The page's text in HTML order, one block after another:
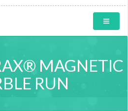
MAGNETIC
RUN